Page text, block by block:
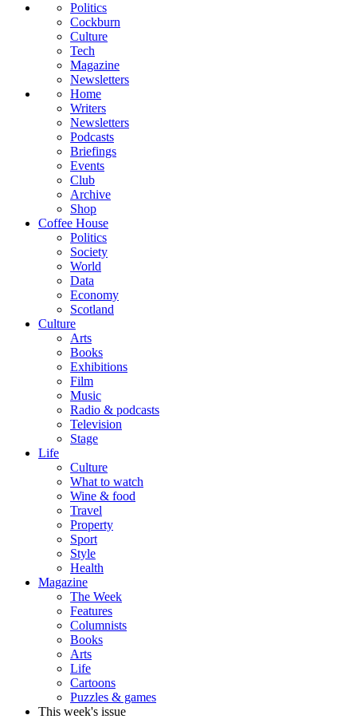
Politics
Cockburn
Culture
Tech
Magazine
Newsletters
Home
Writers
Newsletters
Podcasts
Briefings
Events
Club
Archive
Shop
Coffee House
Politics
Society
World
Data
Economy
Scotland
Culture
Arts
Books
Exhibitions
Film
Music
Radio & podcasts
Television
Stage
Life
Culture
What to watch
Wine & food
Travel
Property
Sport
Style
Health
Magazine
The Week
Features
Columnists
Books
Arts
Life
Cartoons
Puzzles & games
This week's issue